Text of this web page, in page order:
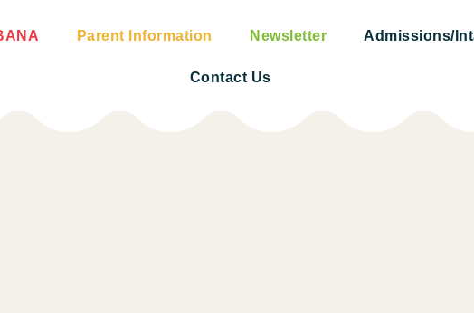
Parent Information Newsletter Admissions/
Contact Us